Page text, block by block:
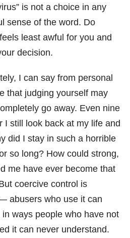
is not a choice in any
sense of the word. Do
least awful for you and
decision.
I can say from personal
that judging yourself may
go away. Even nine
I still look back at my life and
did I stay in such a horrible
so long? How could strong,
me have ever become that
coercive control is
abusers who use it can
in ways people who have not
it can never understand.